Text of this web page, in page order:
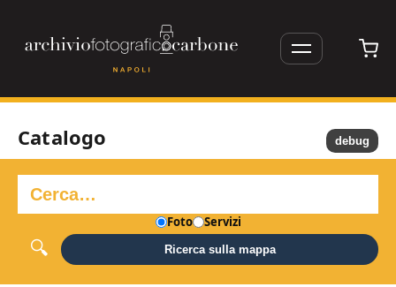
Catalogo
Foto Servizi
Ricerca sulla mappa
debug